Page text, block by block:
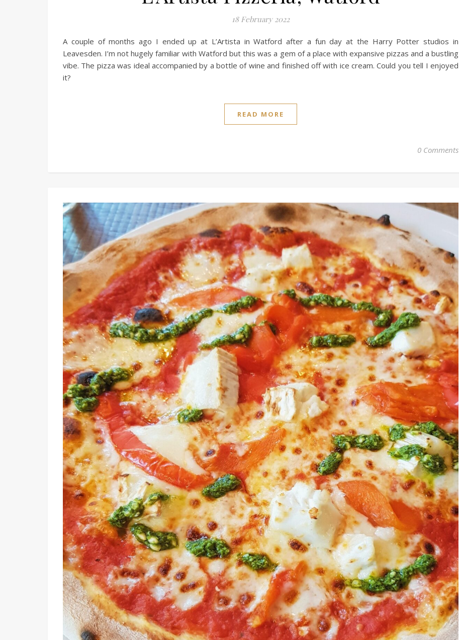
18 February 2022
A couple of months ago I ended up at L’Artista in Watford after a fun day at the Harry Potter studios in
Leavesden. I’m not hugely familiar with Watford but this was a gem of a place with expansive pizzas and a bustling
vibe. The pizza was ideal accompanied by a bottle of wine and finished off with ice cream. Could you tell I enjoyed
it?
READ MORE
0 Comments